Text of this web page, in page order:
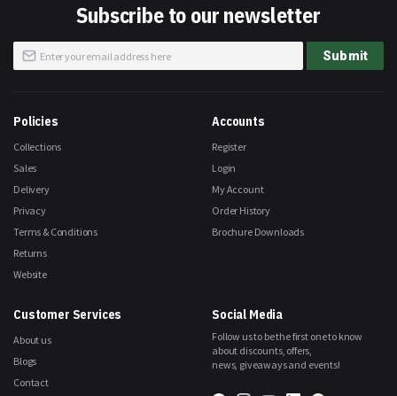
Subscribe to our newsletter
Sign
Up
Submit
Social Media
Follow us to be the first one to know
about discounts, offers,
news, giveaways and events!
Policies
Collections
Sales
Delivery
Privacy
Terms & Conditions
Returns
Website
Accounts
Register
Login
My Account
Order History
Brochure Downloads
Customer Services
About us
Blogs
Contact